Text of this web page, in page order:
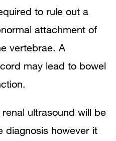
to rule out a
attachment of
vertebrae. A
may lead to bowel
ultrasound will be
diagnosis however it